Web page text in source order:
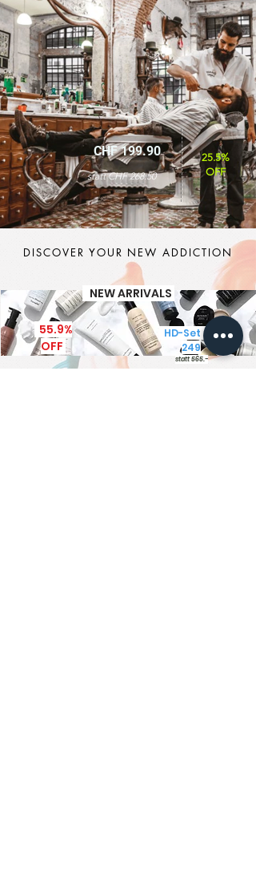
CHF 199.90
statt CHF 268.50
25.5%
OFF
DISCOVER YOUR NEW ADDICTION
NEW ARRIVALS
HD-Set CHF
249
statt 565.-
55.9%
OFF